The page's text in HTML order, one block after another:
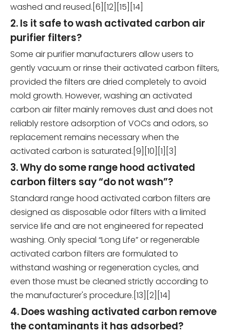
washed and reused.[6][12][15][14]
2. Is it safe to wash activated carbon air
purifier filters?
Some air purifier manufacturers allow users to
gently vacuum or rinse their activated carbon filters,
provided the filters are dried completely to avoid
mold growth. However, washing an activated
carbon air filter mainly removes dust and does not
reliably restore adsorption of VOCs and odors, so
replacement remains necessary when the
activated carbon is saturated.[9][10][1][3]
3. Why do some range hood activated
carbon filters say “do not wash”?
Standard range hood activated carbon filters are
designed as disposable odor filters with a limited
service life and are not engineered for repeated
washing. Only special “Long Life” or regenerable
activated carbon filters are formulated to
withstand washing or regeneration cycles, and
even those must be cleaned strictly according to
the manufacturer's procedure.[13][2][14]
4. Does washing activated carbon remove
the contaminants it has adsorbed?